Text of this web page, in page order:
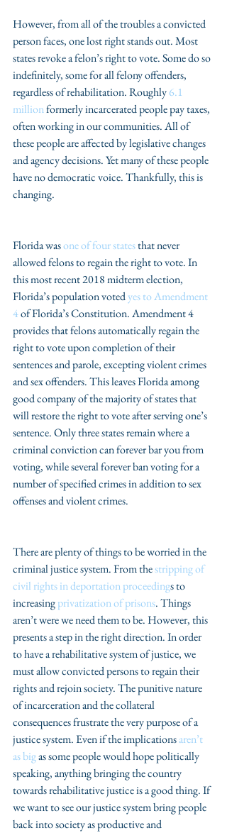
However, from all of the troubles a convicted
person faces, one lost right stands out. Most
states revoke a felon’s right to vote. Some do so
indefinitely, some for all felony offenders,
regardless of rehabilitation. Roughly 6.1
million formerly incarcerated people pay taxes,
often working in our communities. All of
these people are affected by legislative changes
and agency decisions. Yet many of these people
have no democratic voice. Thankfully, this is
changing.
Florida was one of four states that never
allowed felons to regain the right to vote. In
this most recent 2018 midterm election,
Florida’s population voted yes to Amendment
4 of Florida’s Constitution. Amendment 4
provides that felons automatically regain the
right to vote upon completion of their
sentences and parole, excepting violent crimes
and sex offenders. This leaves Florida among
good company of the majority of states that
will restore the right to vote after serving one’s
sentence. Only three states remain where a
criminal conviction can forever bar you from
voting, while several forever ban voting for a
number of specified crimes in addition to sex
offenses and violent crimes.
There are plenty of things to be worried in the
criminal justice system. From the stripping of
civil rights in deportation proceedings to
increasing privatization of prisons. Things
aren’t were we need them to be. However, this
presents a step in the right direction. In order
to have a rehabilitative system of justice, we
must allow convicted persons to regain their
rights and rejoin society. The punitive nature
of incarceration and the collateral
consequences frustrate the very purpose of a
justice system. Even if the implications aren’t
as big as some people would hope politically
speaking, anything bringing the country
towards rehabilitative justice is a good thing. If
we want to see our justice system bring people
back into society as productive and